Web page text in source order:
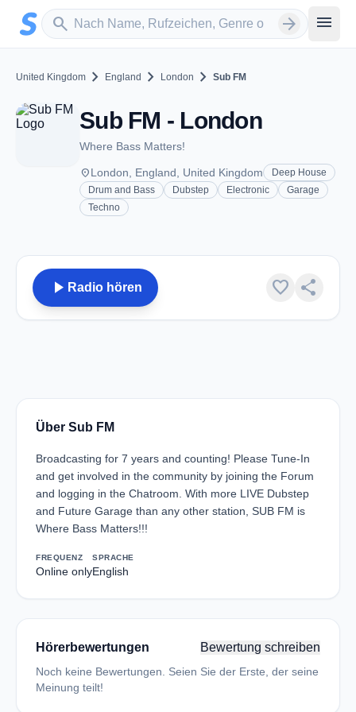
Zum Hauptinhalt springen
search
Sender suchen arrow_forward menu
United Kingdom chevron_right England chevron_right London chevron_right Sub FM
Sub FM - London
Where Bass Matters!
placeLondon, England, United Kingdom
Deep House
Drum and Bass
Dubstep Electronic
Garage
Techno
play_arrow Radio hören favorite share
Über Sub FM
Broadcasting for 7 years and counting! Please Tune-In
and get involved in the community by joining the Forum
and logging in the Chatroom. With more LIVE Dubstep
and Future Garage than any other station, SUB FM is
Where Bass Matters!!!
FREQUENZ
Online only
SPRACHE
English
Hörerbewertungen Bewertung schreiben
Noch keine Bewertungen. Seien Sie der Erste, der seine
Meinung teilt!